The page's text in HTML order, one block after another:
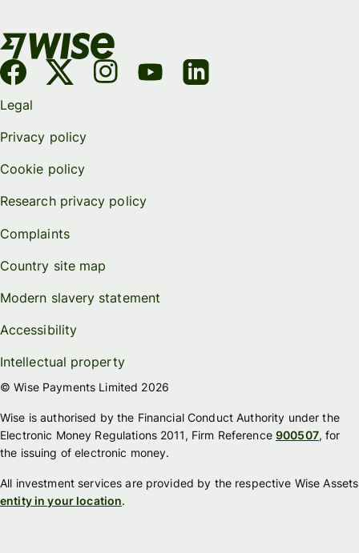
Legal
Privacy policy
Cookie policy
Research privacy policy
Complaints
Country site map
Modern slavery statement
Accessibility
Intellectual property
© Wise Payments Limited 2026
Wise is authorised by the Financial Conduct Authority under the
Electronic Money Regulations 2011, Firm Reference900507, for
the issuing of electronic money.
All investment services are provided by the respective Wise Assets
entity in your location.